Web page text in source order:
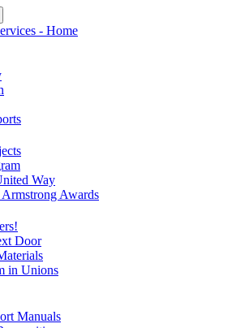
Way
Awards
Door
in Unions
Manuals